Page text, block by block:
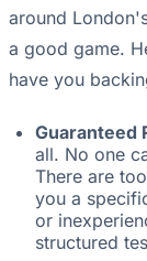
around
a good game.
have you
Guaranteed
all. No one
There are
you a
or
structured